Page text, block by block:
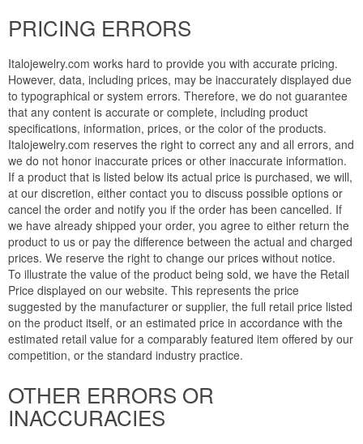
PRICING ERRORS
Italojewelry.com works hard to provide you with accurate pricing.
However, data, including prices, may be inaccurately displayed due
to typographical or system errors. Therefore, we do not guarantee
that any content is accurate or complete, including product
specifications, information, prices, or the color of the products.
Italojewelry.com reserves the right to correct any and all errors, and
we do not honor inaccurate prices or other inaccurate information.
If a product that is listed below its actual price is purchased, we will,
at our discretion, either contact you to discuss possible options or
cancel the order and notify you if the order has been cancelled. If
we have already shipped your order, you agree to either return the
product to us or pay the difference between the actual and charged
prices. We reserve the right to change our prices without notice.
To illustrate the value of the product being sold, we have the Retail
Price displayed on our website. This represents the price
suggested by the manufacturer or supplier, the full retail price listed
on the product itself, or an estimated price in accordance with the
estimated retail value for a comparably featured item offered by our
competition, or the standard industry practice.
OTHER ERRORS OR
INACCURACIES